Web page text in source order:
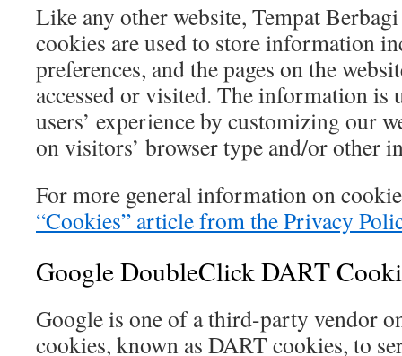
Like any other website, Tempat Berbagi
cookies are used to store information
preferences, and the pages on the
accessed or visited. The information is
users’ experience by customizing our
on visitors’ browser type and/or other
For more general information on
“Cookies” article from the Privacy
Google DoubleClick DART
Google is one of a third-party vendor
cookies, known as DART cookies, to